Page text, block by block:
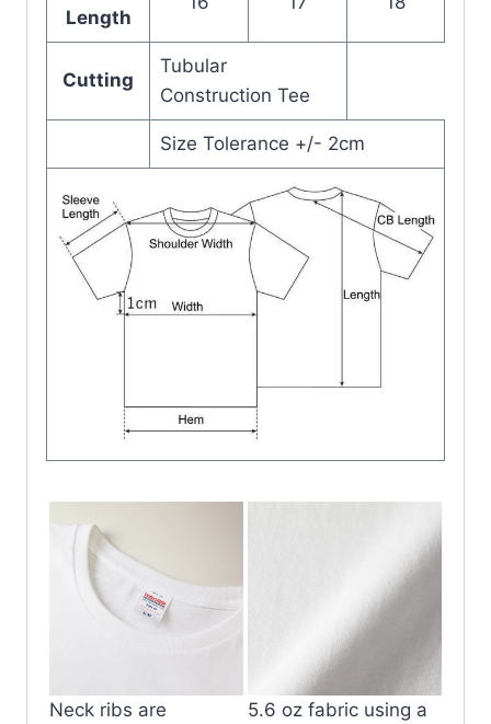
Length
Cutting
Tubular
Construction Tee
Size Tolerance +/- 2cm
Neck ribs are
5.6 oz fabric using a